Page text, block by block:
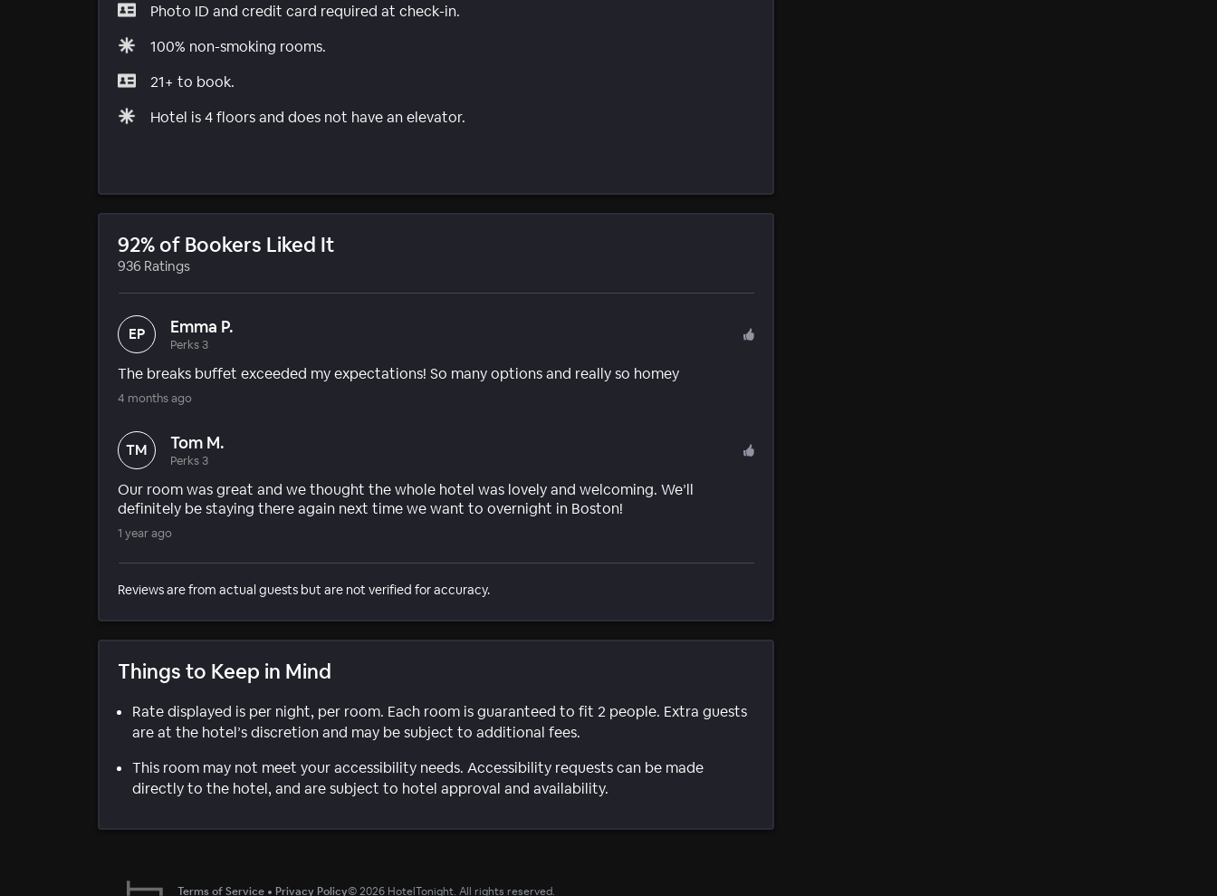
Photo ID and credit card required at check-in.
100% non-smoking rooms.
21+ to book.
Hotel is 4 floors and does not have an elevator.
92% of Bookers Liked It
936 Ratings
EP Emma P.
Perks 3
The breaks buffet exceeded my expectations! So many options and really so homey
4 months ago
TM Tom M.
Perks 3
Our room was great and we thought the whole hotel was lovely and welcoming. We’ll
definitely be staying there again next time we want to overnight in Boston!
1 year ago
Reviews are from actual guests but are not verified for accuracy.
Things to Keep in Mind
Rate displayed is per night, per room. Each room is guaranteed to fit 2 people. Extra guests
are at the hotel’s discretion and may be subject to additional fees.
This room may not meet your accessibility needs. Accessibility requests can be made
directly to the hotel, and are subject to hotel approval and availability.
Terms of Service • Privacy Policy©2026 HotelTonight. All rights reserved.